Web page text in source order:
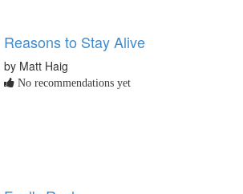
Reasons to Stay Alive
by Matt Haig
No recommendations yet